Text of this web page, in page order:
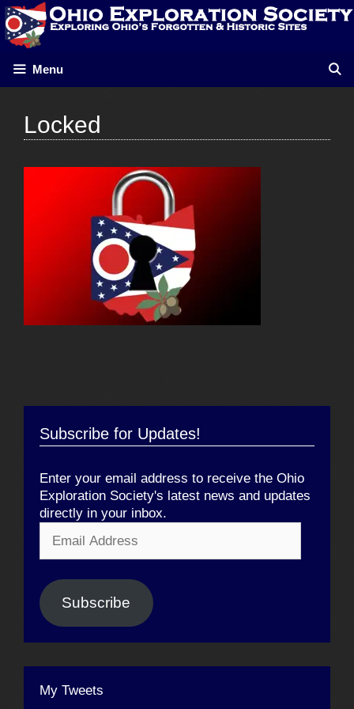
Skip
to
content
Menu
Locked
Subscribe for Updates!
Enter your email address to receive the Ohio
Exploration Society's latest news and updates
directly in your inbox.
Address
Subscribe
My Tweets